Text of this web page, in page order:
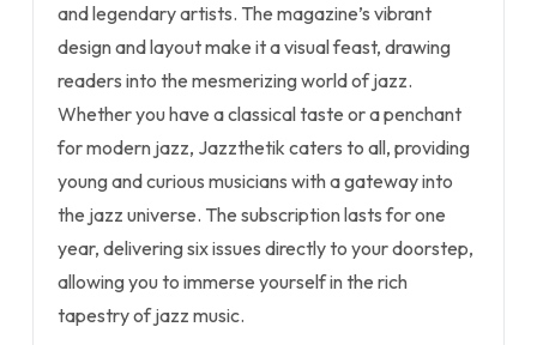
and legendary artists. The magazine’s vibrant
design and layout make it a visual feast, drawing
readers into the mesmerizing world of jazz.
Whether you have a classical taste or a penchant
for modern jazz, Jazzthetik caters to all, providing
young and curious musicians with a gateway into
the jazz universe. The subscription lasts for one
year, delivering six issues directly to your doorstep,
allowing you to immerse yourself in the rich
tapestry of jazz music.